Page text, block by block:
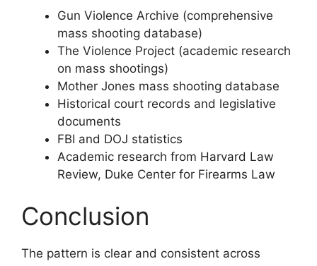
Gun Violence Archive (comprehensive
mass shooting database)
The Violence Project (academic research
on mass shootings)
Mother Jones mass shooting database
Historical court records and legislative
documents
FBI and DOJ statistics
Academic research from Harvard Law
Review, Duke Center for Firearms Law
Conclusion
The pattern is clear and consistent across